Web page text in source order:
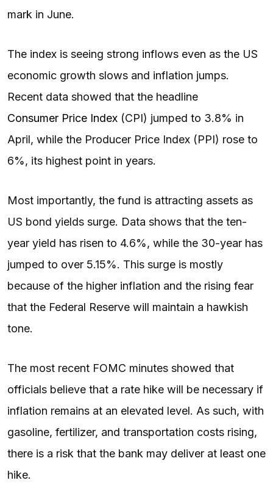
mark in June.
The index is seeing strong inflows even as the US
economic growth slows and inflation jumps.
Recent data showed that the headline
Consumer Price Index (CPI) jumped to 3.8% in
April, while the Producer Price Index (PPI) rose to
6%, its highest point in years.
Most importantly, the fund is attracting assets as
US bond yields surge. Data shows that the ten-
year yield has risen to 4.6%, while the 30-year has
jumped to over 5.15%. This surge is mostly
because of the higher inflation and the rising fear
that the Federal Reserve will maintain a hawkish
tone.
The most recent FOMC minutes showed that
officials believe that a rate hike will be necessary if
inflation remains at an elevated level. As such, with
gasoline, fertilizer, and transportation costs rising,
there is a risk that the bank may deliver at least one
hike.